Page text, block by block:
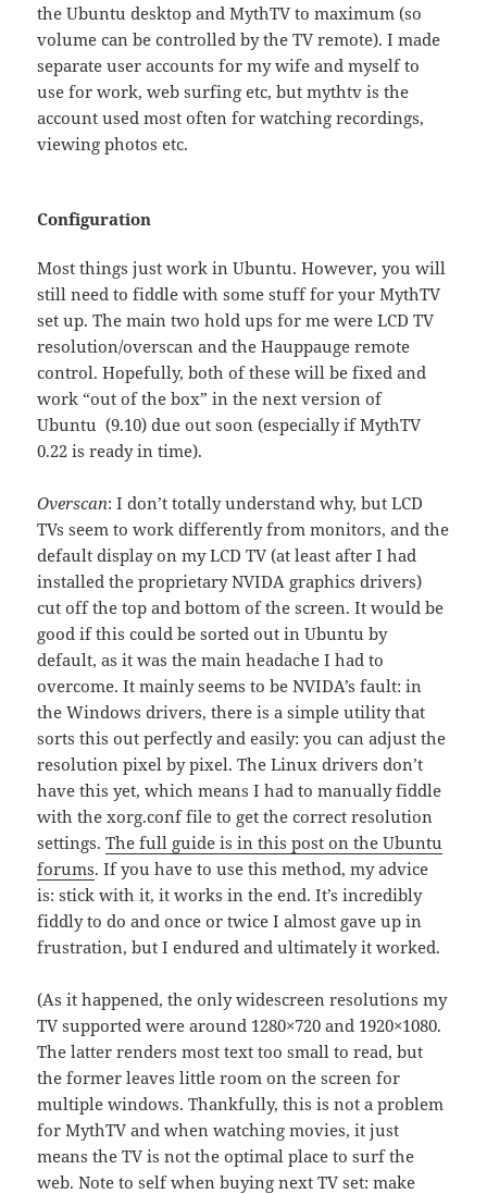
the Ubuntu desktop and MythTV to maximum (so
volume can be controlled by the TV remote). I made
separate user accounts for my wife and myself to
use for work, web surfing etc, but mythtv is the
account used most often for watching recordings,
viewing photos etc.
Configuration
Most things just work in Ubuntu. However, you will
still need to fiddle with some stuff for your MythTV
set up. The main two hold ups for me were LCD TV
resolution/overscan and the Hauppauge remote
control. Hopefully, both of these will be fixed and
work “out of the box” in the next version of
Ubuntu (9.10) due out soon (especially if MythTV
0.22 is ready in time).
Overscan: I don’t totally understand why, but LCD
TVs seem to work differently from monitors, and the
default display on my LCD TV (at least after I had
installed the proprietary NVIDA graphics drivers)
cut off the top and bottom of the screen. It would be
good if this could be sorted out in Ubuntu by
default, as it was the main headache I had to
overcome. It mainly seems to be NVIDA’s fault: in
the Windows drivers, there is a simple utility that
sorts this out perfectly and easily: you can adjust the
resolution pixel by pixel. The Linux drivers don’t
have this yet, which means I had to manually fiddle
with the xorg.conf file to get the correct resolution
settings.The full guide is in this post on the Ubuntu
forums. If you have to use this method, my advice
is: stick with it, it works in the end. It’s incredibly
fiddly to do and once or twice I almost gave up in
frustration, but I endured and ultimately it worked.
(As it happened, the only widescreen resolutions my
TV supported were around 1280×720 and 1920×1080.
The latter renders most text too small to read, but
the former leaves little room on the screen for
multiple windows. Thankfully, this is not a problem
for MythTV and when watching movies, it just
means the TV is not the optimal place to surf the
web. Note to self when buying next TV set: make